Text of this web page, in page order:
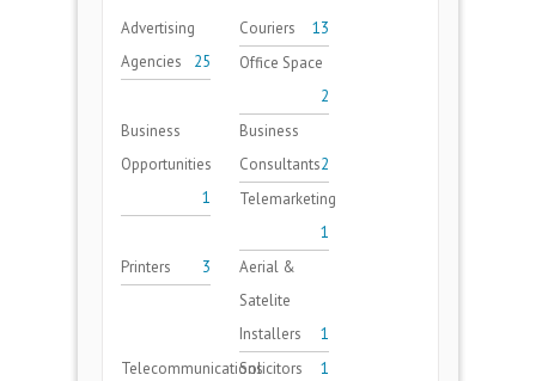
Advertising
Agencies
25
Couriers
13
Office Space
2
Business
Opportunities
1
Business
Consultants2
Telemarketing
1
Printers
3
Aerial &
Satelite
Installers
1
TelecommunicationsSolicitors
1